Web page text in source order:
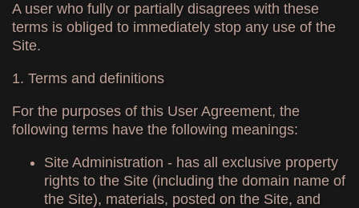
A user who fully or partially disagrees with these
terms is obliged to immediately stop any use of the
Site.
1. Terms and definitions
For the purposes of this User Agreement, the
following terms have the following meanings:
Site Administration - has all exclusive property
rights to the Site (including the domain name of
the Site), materials, posted on the Site, and